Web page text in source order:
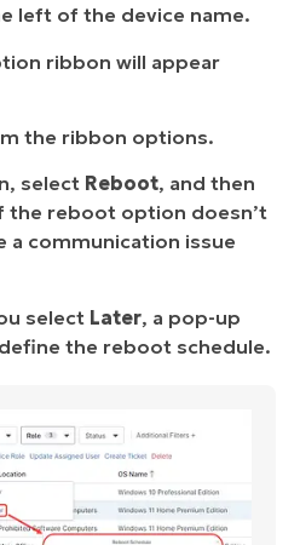
left of the device name.
ribbon will appear
the ribbon options.
select Reboot, and then
the reboot option doesn’t
a communication issue
select Later, a pop-up
the reboot schedule.